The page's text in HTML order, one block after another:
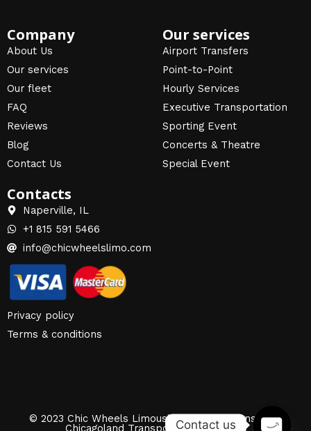
a
m
r
Company
About Us
Our services
Our fleet
FAQ
Reviews
Blog
Contact Us
Our services
Airport Transfers
Point-to-Point
Hourly Services
Executive Transportation
Sporting Event
Concerts & Theatre
Special Event
Contacts
Naperville, IL
+1 815 591 5466
info@chicwheelslimo.com
Privacy policy
Terms & conditions
© 2023 Chic Wheels Limousine | Airport Transfers |
Chicagoland Transportation Services
Contact us